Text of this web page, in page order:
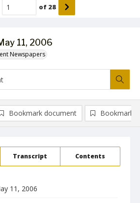
11, 2006
Newspapers
of 28
Transcript Contents
11, 2006
Bookmark document Bookmark